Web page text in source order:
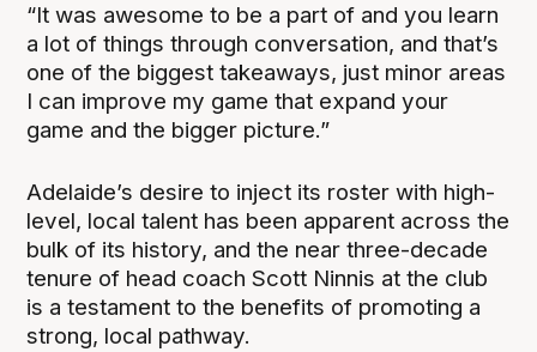
“It was awesome to be a part of and you learn
a lot of things through conversation, and that’s
one of the biggest takeaways, just minor areas
I can improve my game that expand your
game and the bigger picture.”
Adelaide’s desire to inject its roster with high-
level, local talent has been apparent across the
bulk of its history, and the near three-decade
tenure of head coach Scott Ninnis at the club
is a testament to the benefits of promoting a
strong, local pathway.